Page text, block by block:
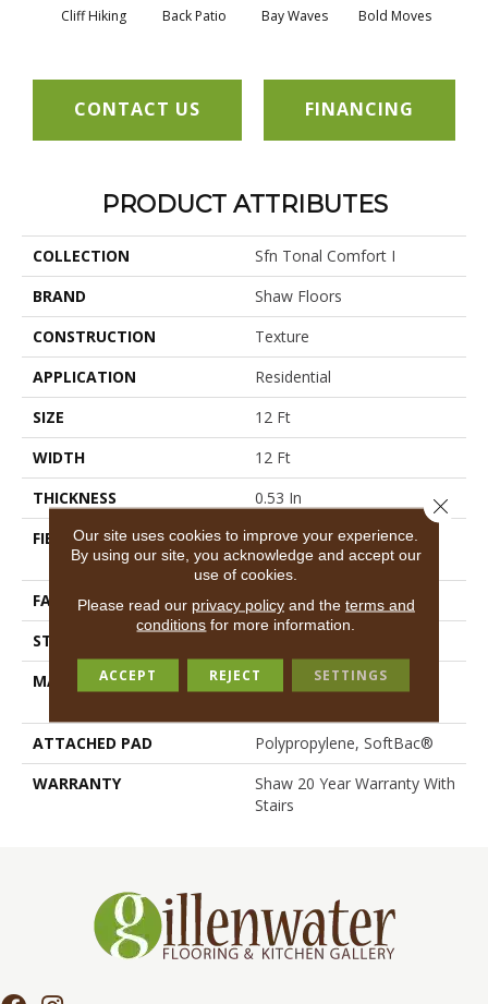
Cliff Hiking Back Patio Bay Waves Bold Moves
CONTACT US FINANCING
PRODUCT ATTRIBUTES
COLLECTION
Sfn Tonal Comfort I
BRAND
Shaw Floors
CONSTRUCTION
Texture
APPLICATION
Residential
SIZE
12 Ft
WIDTH
12 Ft
THICKNESS
0.53 In
FIBER
100% ANSO® High
Performance Nylon
FACE WEIGHT
45 Oz/yd²
STYLE
MATERIAL
100% ANSO® High
ATTACHED PAD
Polypropylene, SoftBac®
WARRANTY
Shaw 20 Year Warranty With
Stairs
Our site uses cookies to improve your experience.
By using our site, you acknowledge and accept our
use of cookies.
Please read our privacy policyand the terms and
conditions for more information.
ACCEPT REJECT SETTINGS
Close